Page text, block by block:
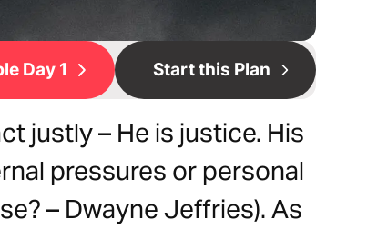
Day 1 Start this Plan
justly – He is justice. His
pressures or personal
– Dwayne Jeffries). As